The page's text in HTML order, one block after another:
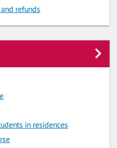
refunds
in residences